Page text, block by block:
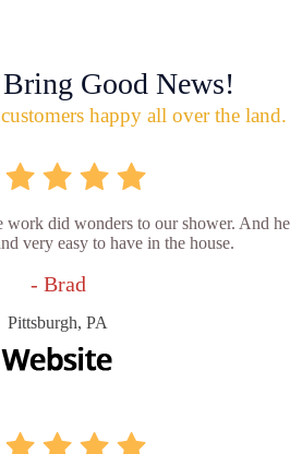
Good News!
happy all over the land.
work did wonders to our shower. And he
very easy to have in the house.
- Brad
Pittsburgh, PA